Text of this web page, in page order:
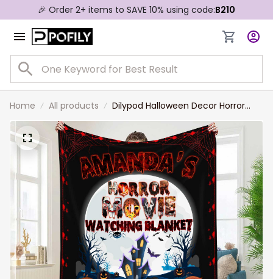
🎉 Order 2+ items to SAVE 10% using code:B210
Home All products
Dilypod Halloween Decor Horror
Movie Watching Blanket,
Personalized Halloween Characters
Fleece Blanket